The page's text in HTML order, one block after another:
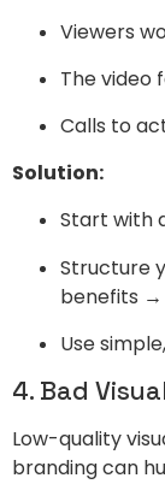
Viewers
The video
Calls to
Solution:
Start with
Structure
benefits →
Use
4. Bad
Low-quality
branding can